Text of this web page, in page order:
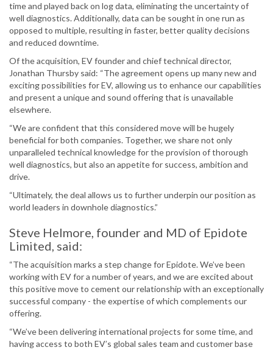
time and played back on log data, eliminating the uncertainty of
well diagnostics. Additionally, data can be sought in one run as
opposed to multiple, resulting in faster, better quality decisions
and reduced downtime.
Of the acquisition, EV founder and chief technical director,
Jonathan Thursby said: “The agreement opens up many new and
exciting possibilities for EV, allowing us to enhance our capabilities
and present a unique and sound offering that is unavailable
elsewhere.
“We are confident that this considered move will be hugely
beneficial for both companies. Together, we share not only
unparalleled technical knowledge for the provision of thorough
well diagnostics, but also an appetite for success, ambition and
drive.
“Ultimately, the deal allows us to further underpin our position as
world leaders in downhole diagnostics.”
Steve Helmore, founder and MD of Epidote
Limited, said:
“The acquisition marks a step change for Epidote. We’ve been
working with EV for a number of years, and we are excited about
this positive move to cement our relationship with an exceptionally
successful company - the expertise of which complements our
offering.
“We’ve been delivering international projects for some time, and
having access to both EV’s global sales team and customer base